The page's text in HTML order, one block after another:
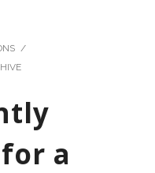
/
a